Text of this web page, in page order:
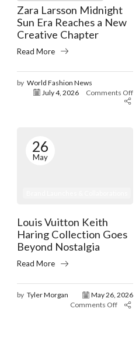
Zara Larsson Midnight
Sun Era Reaches a New
Creative Chapter
Read More
by World Fashion News
July 4, 2026
Comments Off
26
May
Louis Vuitton Keith
Haring Collection Goes
Beyond Nostalgia
Read More
by Tyler Morgan
May 26, 2026
Comments Off